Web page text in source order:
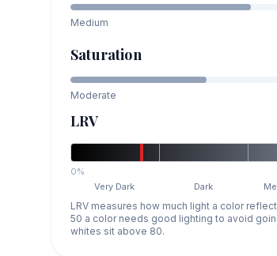
Medium
Saturation
Moderate
LRV
0%
Very Dark
Dark
LRV measures how much light a color
50 a color needs good lighting to avoid
whites sit above 80.